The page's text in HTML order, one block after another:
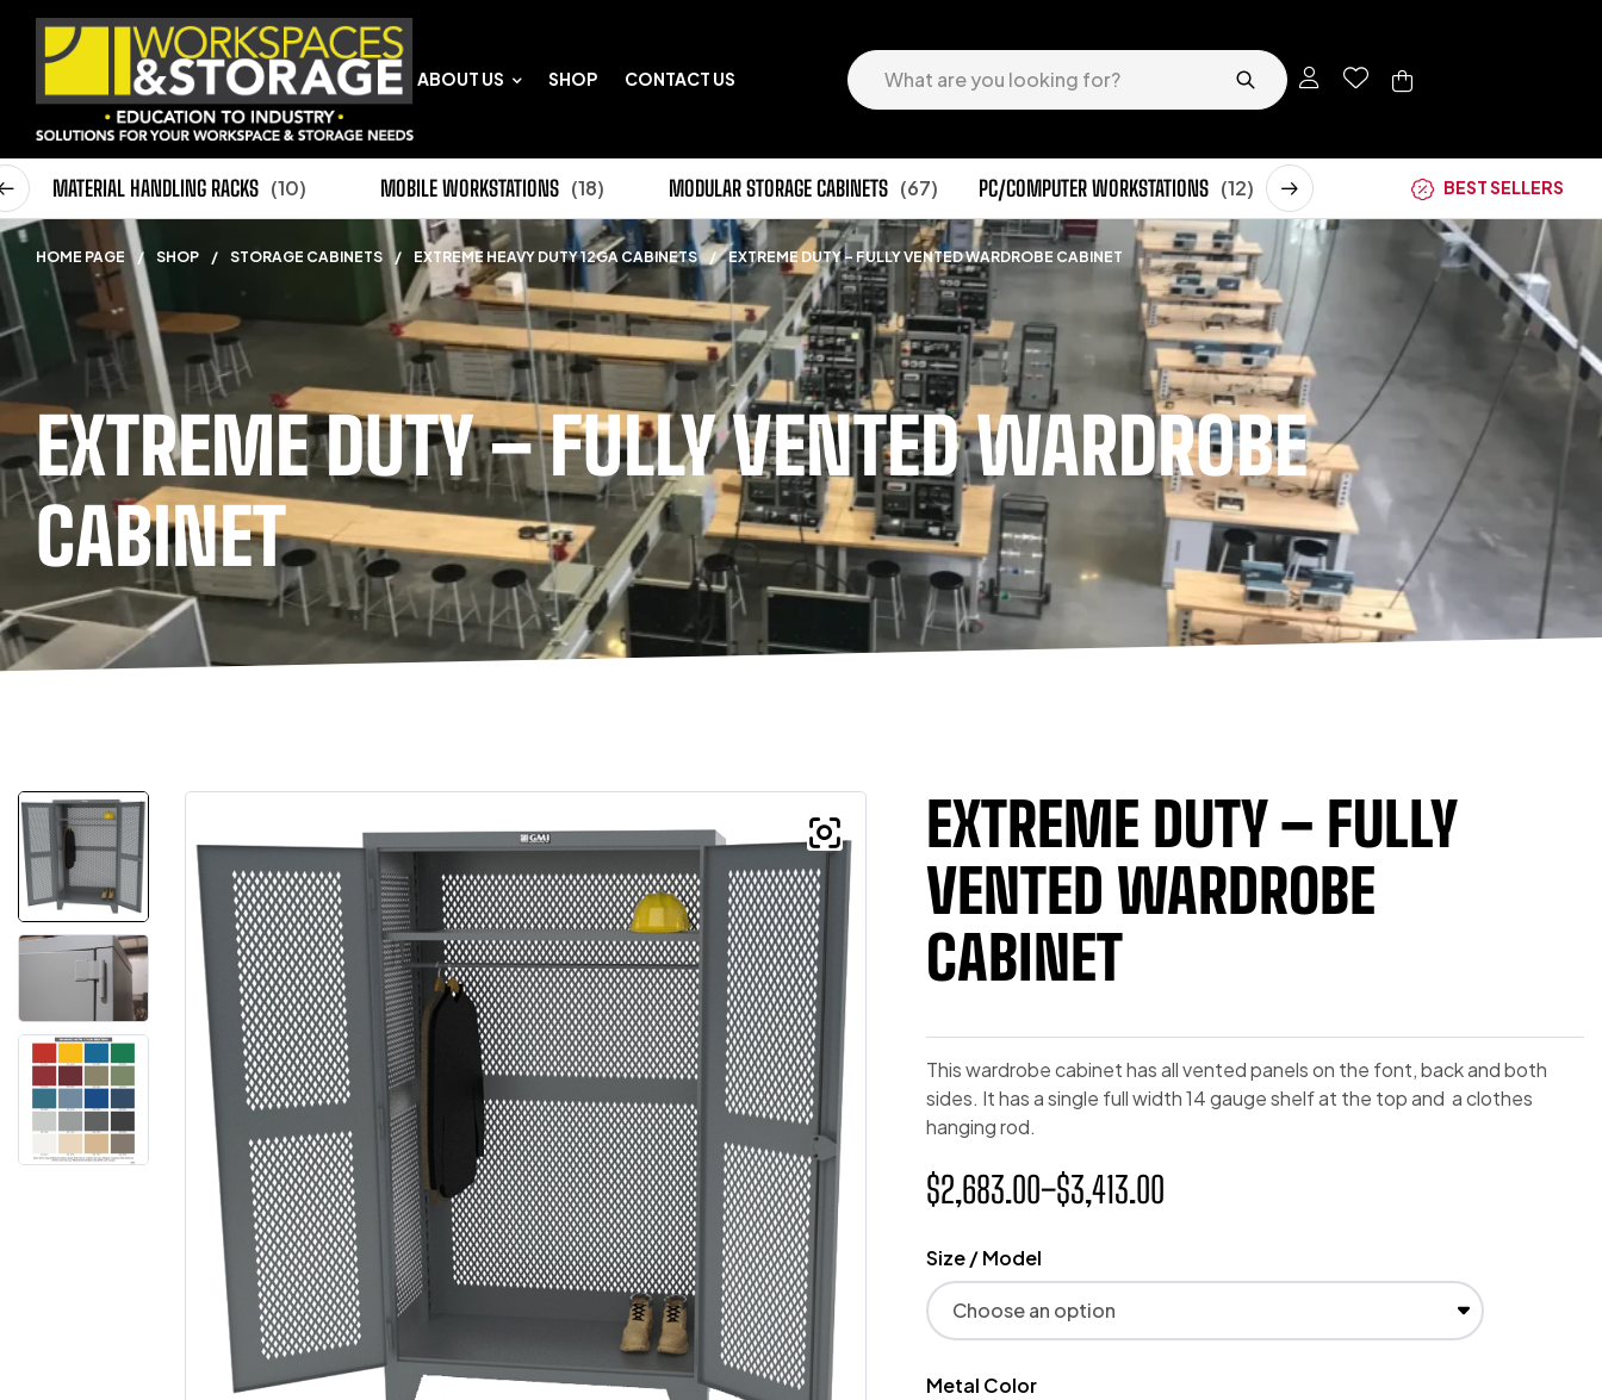
ABOUT US SHOP CONTACT US
MATERIAL HANDLING RACKS (10) MOBILE WORKSTATIONS (18) MODULAR STORAGE CABINETS (67) PC/COMPUTER WORKSTATIONS (12) STORAGE CABINETS (62)
BEST SELLERS
EXTREME DUTY – FULLY VENTED WARDROBE
CABINET
HOME PAGE / SHOP / STORAGE CABINETS / EXTREME HEAVY DUTY 12GA CABINETS / EXTREME DUTY – FULLY VENTED WARDROBE CABINET
EXTREME DUTY – FULLY
VENTED WARDROBE
CABINET
This wardrobe cabinet has all vented panels on the font, back and both
sides. It has a single full width 14 gauge shelf at the top and a clothes
hanging rod.
$2,683.00–$3,413.00
Size / Model
Metal Color